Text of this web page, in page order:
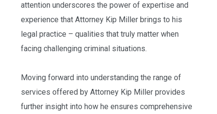
attention underscores the power of expertise and
experience that Attorney Kip Miller brings to his
legal practice – qualities that truly matter when
facing challenging criminal situations.
Moving forward into understanding the range of
services offered by Attorney Kip Miller provides
further insight into how he ensures comprehensive